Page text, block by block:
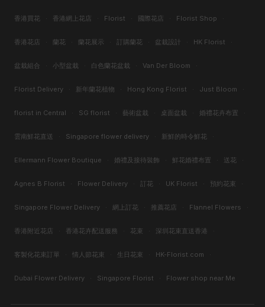
香港買花 · 香港網上花店 · Florist · 國際花店 · Florist Shop ·
香港花店 · 蘭花 · 蘭花展示 · 訂購蘭花 · 盆栽設計 · HK Florist ·
盆栽組合 · 小型盆栽 · 白色蘭花盆栽 · Van Der Bloom ·
Florist Delivery · 新年蘭花植物 · Hong Kong Florist · Just Bloom ·
florist in Central · SG florist · 藝術盆栽 · 桌面盆栽 · 婚禮花卉布置 ·
雲南鮮花直送 · Singapore flower delivery · 新鮮的時令鮮花 ·
Ellermann Flower Boutique · 婚禮及接待裝飾 · 鮮花婚禮布置 · 送花 ·
Agnes B Florist · Flower Delivery · 訂花 · UK Florist · 預約花束 ·
Singapore Flower Delivery · 網上訂花 · 推薦花店 · Flannel Flowers ·
香港附近花店 · 香港花卉配送服務 · 花束 · 深圳花束直送香港 ·
客製化花束訂單 · 情人節花束 · 生日花束 · HK-Florist.com ·
Dubai Flower Delivery · Singapore Florist · Flower shop near Me